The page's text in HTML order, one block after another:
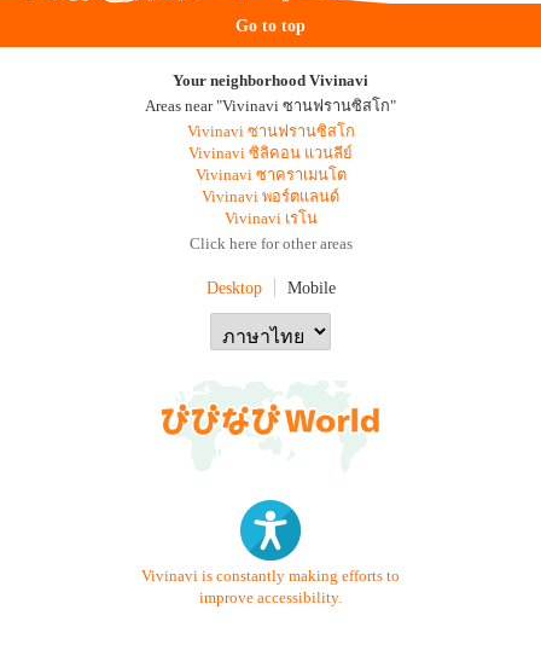
Go to top
Your neighborhood Vivinavi
Areas near "Vivinavi ซานฟรานซิสโก"
Vivinavi ซานฟรานซิสโก
Vivinavi ซิลิคอน แวนลีย์
Vivinavi ซาคราเมนโต
Vivinavi พอร์ตแลนด์
Vivinavi เรโน
Click here for other areas
Desktop Mobile
Vivinavi is constantly making efforts to
improve accessibility.